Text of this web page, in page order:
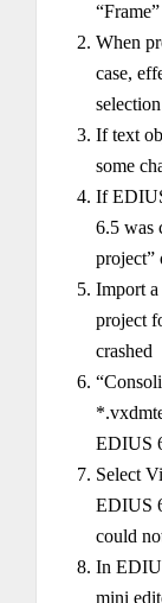
When
case,
If text
some
If
6.5 was
project”
Import
project
crashed
EDIUS
Select
EDIUS
could
In
mini